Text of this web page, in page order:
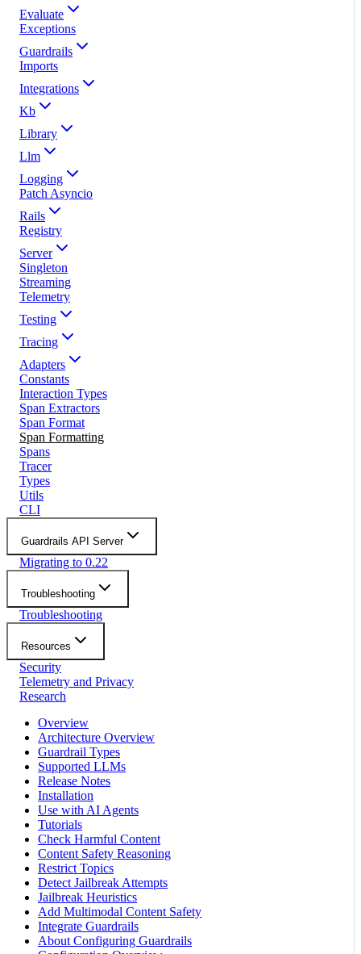
Evaluate
Exceptions
Guardrails
Imports
Integrations
Kb
Library
Llm
Logging
Patch Asyncio
Rails
Registry
Server
Singleton
Streaming
Telemetry
Testing
Tracing
Adapters
Constants
Interaction Types
Span Extractors
Span Format
Span Formatting
Spans
Tracer
Types
Utils
CLI
Guardrails API Server
Migrating to 0.22
Troubleshooting
Troubleshooting
Resources
Security
Telemetry and Privacy
Research
Overview
Architecture Overview
Guardrail Types
Supported LLMs
Release Notes
Installation
Use with AI Agents
Tutorials
Check Harmful Content
Content Safety Reasoning
Restrict Topics
Detect Jailbreak Attempts
Jailbreak Heuristics
Add Multimodal Content Safety
Integrate Guardrails
About Configuring Guardrails